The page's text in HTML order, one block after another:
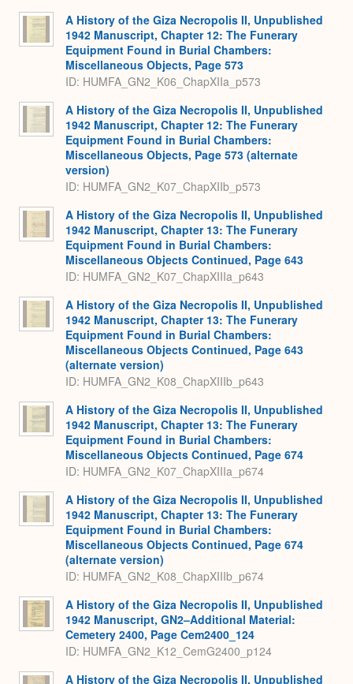
A History of the Giza Necropolis II, Unpublished
1942 Manuscript, Chapter 12: The Funerary
Equipment Found in Burial Chambers:
Miscellaneous Objects, Page 573
ID: HUMFA_GN2_K06_ChapXIIa_p573
A History of the Giza Necropolis II, Unpublished
1942 Manuscript, Chapter 12: The Funerary
Equipment Found in Burial Chambers:
Miscellaneous Objects, Page 573 (alternate
version)
ID: HUMFA_GN2_K07_ChapXIIb_p573
A History of the Giza Necropolis II, Unpublished
1942 Manuscript, Chapter 13: The Funerary
Equipment Found in Burial Chambers:
Miscellaneous Objects Continued, Page 643
ID: HUMFA_GN2_K07_ChapXIIIa_p643
A History of the Giza Necropolis II, Unpublished
1942 Manuscript, Chapter 13: The Funerary
Equipment Found in Burial Chambers:
Miscellaneous Objects Continued, Page 643
(alternate version)
ID: HUMFA_GN2_K08_ChapXIIIb_p643
A History of the Giza Necropolis II, Unpublished
1942 Manuscript, Chapter 13: The Funerary
Equipment Found in Burial Chambers:
Miscellaneous Objects Continued, Page 674
ID: HUMFA_GN2_K07_ChapXIIIa_p674
A History of the Giza Necropolis II, Unpublished
1942 Manuscript, Chapter 13: The Funerary
Equipment Found in Burial Chambers:
Miscellaneous Objects Continued, Page 674
(alternate version)
ID: HUMFA_GN2_K08_ChapXIIIb_p674
A History of the Giza Necropolis II, Unpublished
1942 Manuscript, GN2–Additional Material:
Cemetery 2400, Page Cem2400_124
ID: HUMFA_GN2_K12_CemG2400_p124
A History of the Giza Necropolis II, Unpublished